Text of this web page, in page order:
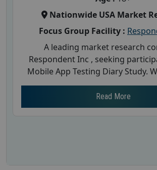
Nationwide USA Market
Focus Group Facility :
A leading market research
Respondent Inc , seeking
Mobile App Testing Diary Study.
Read More